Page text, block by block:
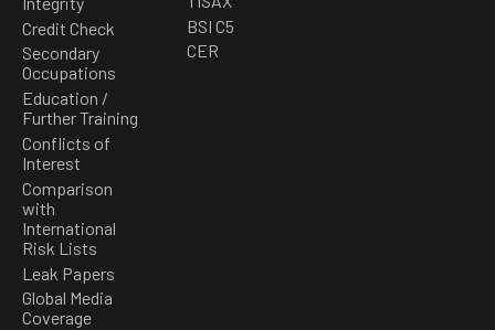
Credit Check
Secondary
Occupations
Education /
Further Training
Conflicts of
Interest
Comparison
with
International
Risk Lists
Leak Papers
Global Media
Coverage
BSI C5
CER